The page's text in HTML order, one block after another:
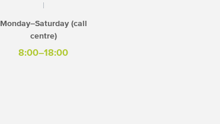
Monday–Saturday (call
centre)
8:00–18:00